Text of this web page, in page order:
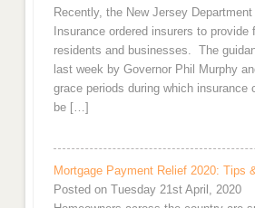
Recently, the New Jersey
Insurance ordered insurers to
residents and businesses. The
last week by Governor Phil Murphy
grace periods during which insurance
be […]
Mortgage Payment Relief 2020: Tips
Posted on Tuesday 21st April, 2020